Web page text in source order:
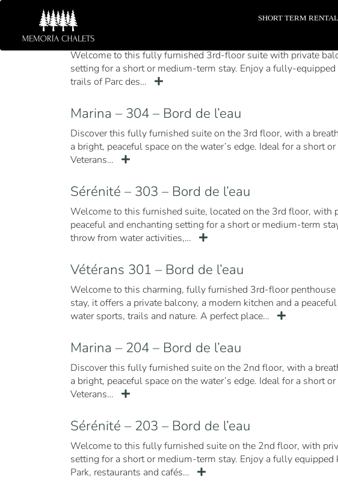
SHORT TERM
Sérenité – 302 – Bord de l’eau
Welcome to this fully furnished 3rd-floor suite with private
setting for a short or medium-term stay. Enjoy a fully-
trails of Parc des…
Marina – 304 – Bord de l’eau
Discover this fully furnished suite on the 3rd floor, with a
a bright, peaceful space on the water’s edge. Ideal for a short
Veterans…
Sérénité – 303 – Bord de l’eau
Welcome to this furnished suite, located on the 3rd floor, with
peaceful and enchanting setting for a short or medium-term
throw from water activities,…
Vétérans 301 – Bord de l’eau
Welcome to this charming, fully furnished 3rd-floor
stay, it offers a private balcony, a modern kitchen and a
water sports, trails and nature. A perfect place…
Marina – 204 – Bord de l’eau
Discover this fully furnished suite on the 2nd floor, with a
a bright, peaceful space on the water’s edge. Ideal for a short
Veterans…
Sérénité – 203 – Bord de l’eau
Welcome to this fully furnished suite on the 2nd floor, with
setting for a short or medium-term stay. Enjoy a fully
Park, restaurants and cafés…